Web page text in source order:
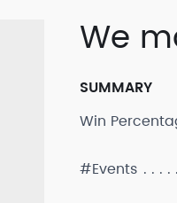
We
SUMMARY
Win
#Events